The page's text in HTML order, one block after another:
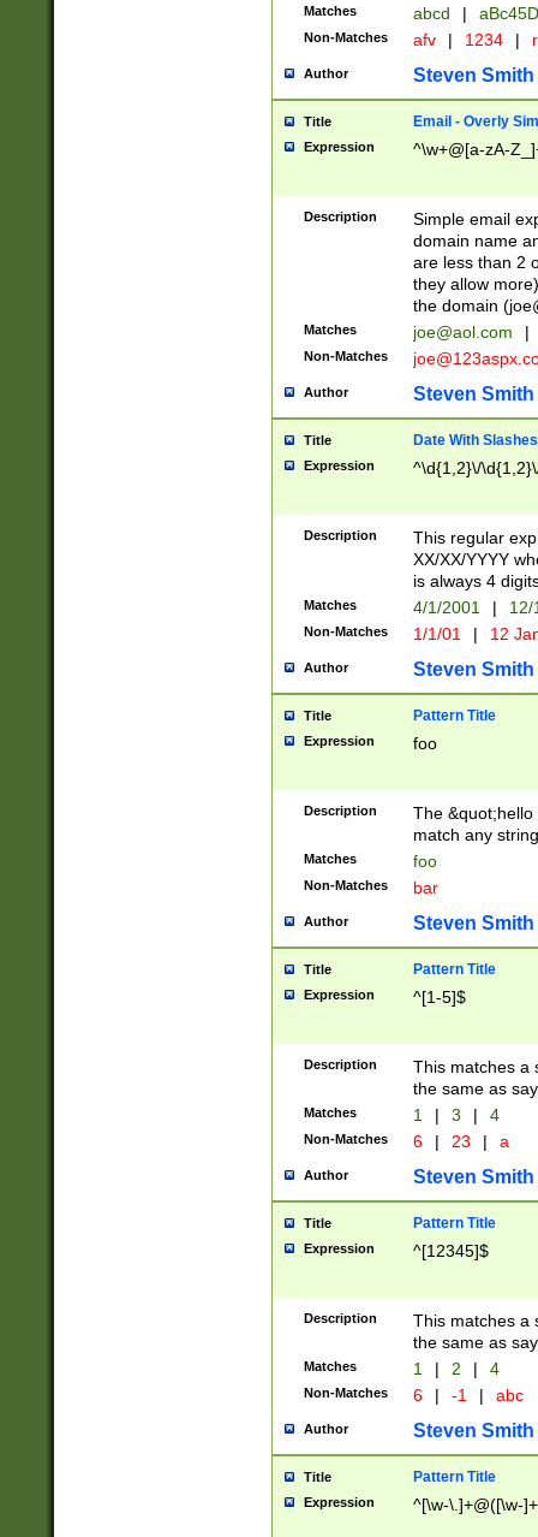
Matches abcd |
Non-Matches afv | 1234 |
Author Steven Smith
Title Email - Overly
Expression ^\w+@[a-zA-
Description
Simple email
domain name
are less than 2
they allow
the domain (
Matches joe@aol.com |
Non-Matches
Author Steven Smith
Title Date With Slashes
Expression ^\d{1,2}\/
Description
This regular
XX/XX/YYYY
is always 4
Matches 4/1/2001 |
Non-Matches 1/1/01 | 12
Author Steven Smith
Title Pattern Title
Expression foo
Description
The
match any
Matches foo
Non-Matches bar
Author Steven Smith
Title Pattern Title
Expression ^[1-5]$
Description
This matches a
the same as
Matches 1 | 3 | 4
Non-Matches 6 | 23 | a
Author Steven Smith
Title Pattern Title
Expression ^[12345]$
Description
This matches a
the same as
Matches 1 | 2 | 4
Non-Matches 6 | -1 | abc
Author Steven Smith
Title Pattern Title
Expression ^[\w-\.]+@([\w-